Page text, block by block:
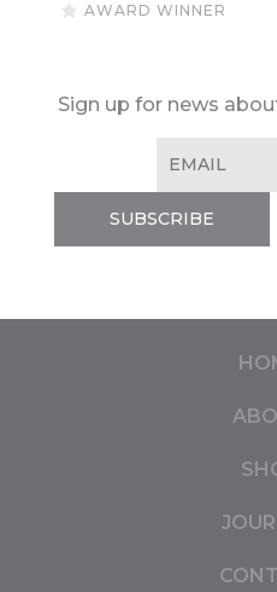
AWARD WINNER
Sign up for news